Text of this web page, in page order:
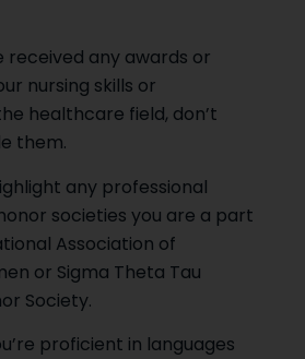
received any awards or
nursing skills or
healthcare field, don’t
them.
any professional
societies you are a part
Association of
or Sigma Theta Tau
Society.
proficient in languages